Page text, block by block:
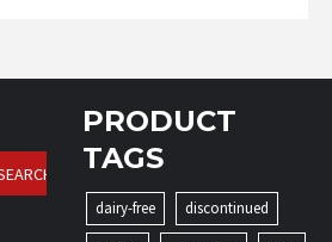
PRODUCT
TAGS
dairy-free
discontinued